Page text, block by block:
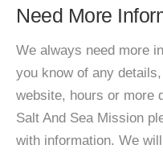
Need More
We always need more
you know of any
website, hours or more
Salt And Sea Mission
with information. We